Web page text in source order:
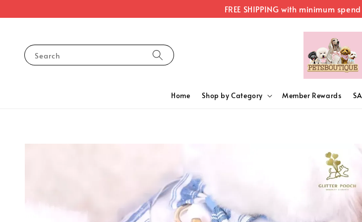
FREE SHIPPING with minimum
Search
Home Shop by Category Member Rewards